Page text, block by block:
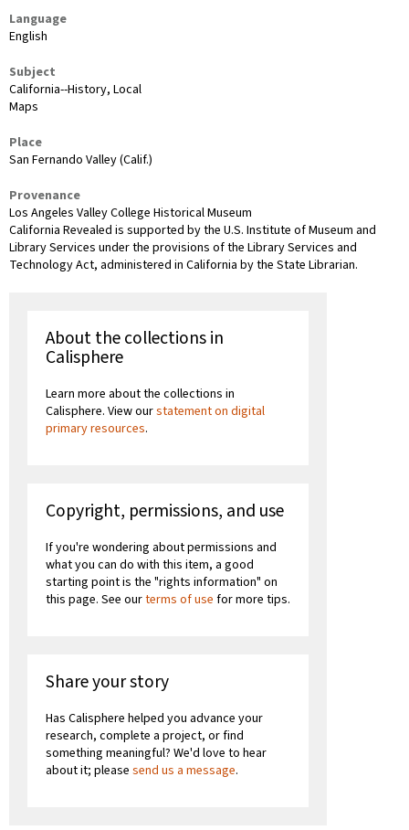
Language
English
Subject
California--History, Local
Maps
Place
San Fernando Valley (Calif.)
Provenance
Los Angeles Valley College Historical Museum
California Revealed is supported by the U.S. Institute of Museum and
Library Services under the provisions of the Library Services and
Technology Act, administered in California by the State Librarian.
About the collections in
Calisphere
Learn more about the collections in
Calisphere. View ourstatement on digital
primary resources.
Copyright, permissions, and use
If you're wondering about permissions and
what you can do with this item, a good
starting point is the "rights information" on
this page. See ourterms of use for more tips.
Share your story
Has Calisphere helped you advance your
research, complete a project, or find
something meaningful? We'd love to hear
about it; please send us a message.